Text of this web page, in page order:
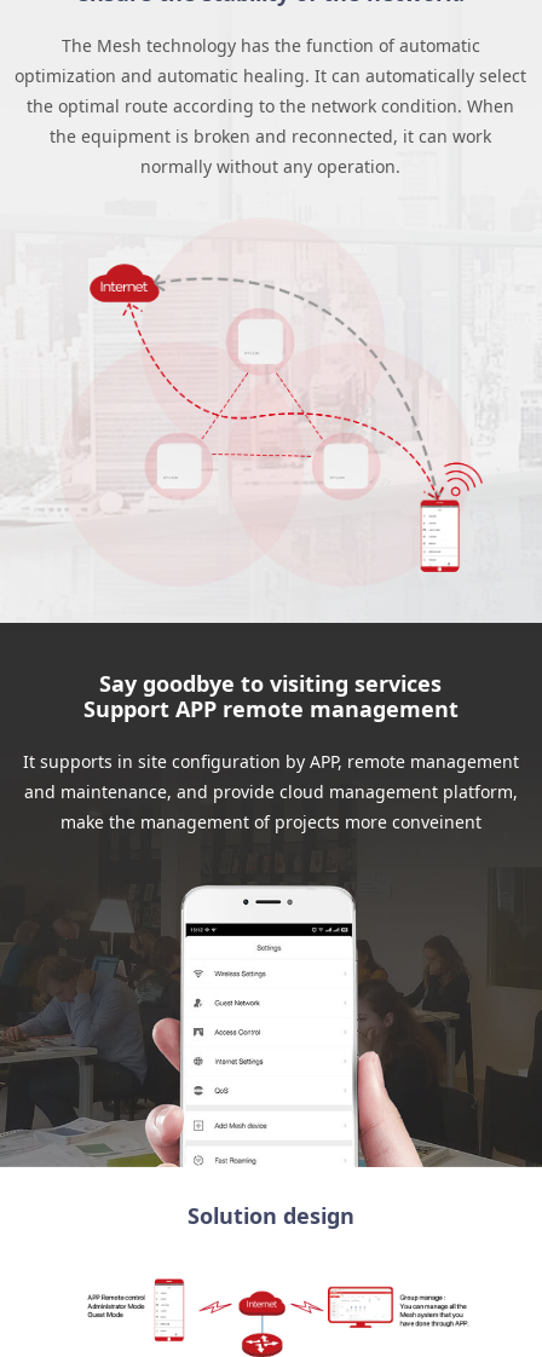
The Mesh technology has the function of automatic
optimization and automatic healing. It can automatically select
the optimal route according to the network condition. When
the equipment is broken and reconnected, it can work
normally without any operation.
Say goodbye to visiting services
Support APP remote management
It supports in site configuration by APP, remote management
and maintenance, and provide cloud management platform,
make the management of projects more conveinent
Solution design